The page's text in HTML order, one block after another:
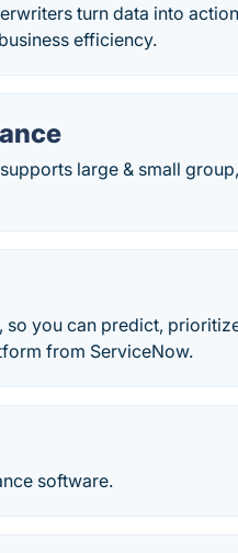
turn data into
efficiency.
large & small
so you can predict,
from ServiceNow.
software.